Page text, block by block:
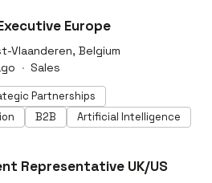
Europe
Vlaanderen, Belgium
Sales
Partnerships
B2B Artificial Intelligence
Representative UK/US